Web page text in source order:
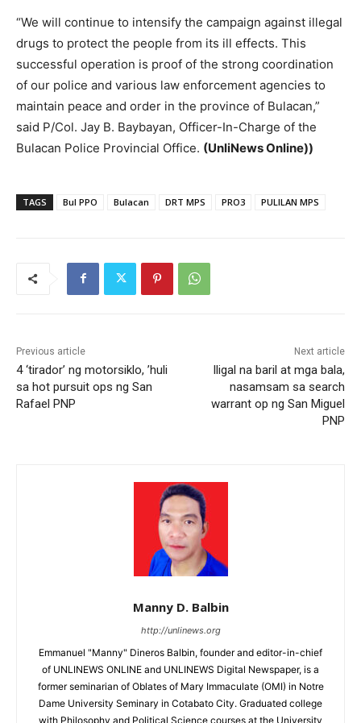
“We will continue to intensify the campaign against illegal
drugs to protect the people from its ill effects. This
successful operation is proof of the strong coordination
of our police and various law enforcement agencies to
maintain peace and order in the province of Bulacan,”
said P/Col. Jay B. Baybayan, Officer-In-Charge of the
Bulacan Police Provincial Office. (UnliNews Online))
TAGS Bul PPO Bulacan DRT MPS PRO3 PULILAN MPS
Previous article
4 ‘tirador’ ng motorsiklo, ’huli
sa hot pursuit ops ng San
Rafael PNP
Next article
Iligal na baril at mga bala,
nasamsam sa search
warrant op ng San Miguel
PNP
Manny D. Balbin
http://unlinews.org
Emmanuel "Manny" Dineros Balbin, founder and editor-in-chief
of UNLINEWS ONLINE and UNLINEWS Digital Newspaper, is a
former seminarian of Oblates of Mary Immaculate (OMI) in Notre
Dame University Seminary in Cotabato City. Graduated college
with Philosophy and Political Science courses at the University